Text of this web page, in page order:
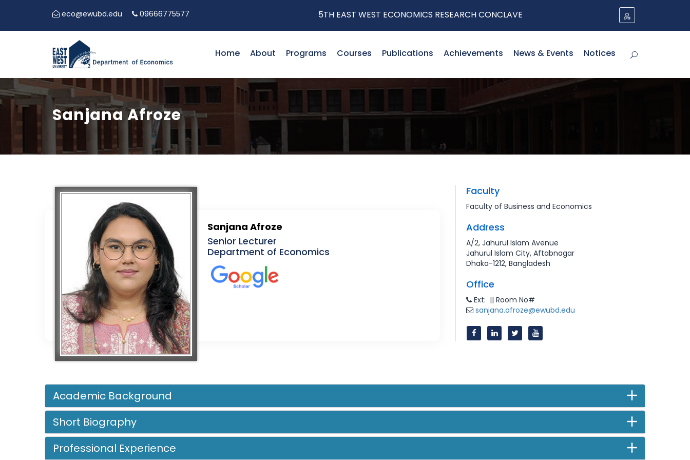
eco@ewubd.edu 09666775577 5TH EAST WEST ECONOMICS RESEARCH CONCLAVE
Home About Programs Courses Publications Achievements News & Events Notices
Sanjana Afroze
Sanjana Afroze
Senior Lecturer
Department of Economics
Faculty
Faculty of Business and Economics
Address
A/2, Jahurul Islam Avenue
Jahurul Islam City, Aftabnagar
Dhaka-1212, Bangladesh
Office
Ext: || Room No#
sanjana.afroze@ewubd.edu
Academic Background
Short Biography
Professional Experience